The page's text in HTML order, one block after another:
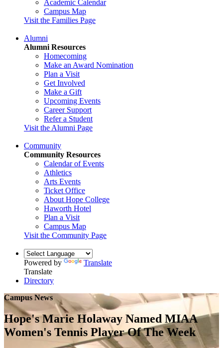
Academic Calendar
Campus Map
Visit the Families Page
Alumni
Alumni Resources
Homecoming
Make an Award Nomination
Plan a Visit
Get Involved
Make a Gift
Upcoming Events
Career Support
Refer a Student
Visit the Alumni Page
Community
Community Resources
Calendar of Events
Athletics
Arts Events
Ticket Office
About Hope College
Haworth Hotel
Plan a Visit
Campus Map
Visit the Community Page
Powered by
Translate
Translate
Directory
Campus News
Hope's Marie Holaway Named MIAA
Women's Tennis Player Of The Week